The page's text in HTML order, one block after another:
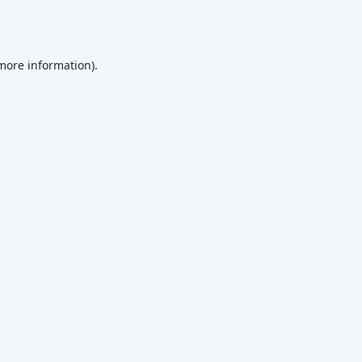
information).